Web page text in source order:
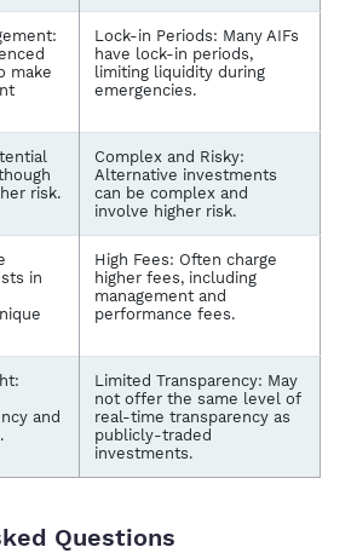
make
Lock-in Periods: Many AIFs
have lock-in periods,
limiting liquidity during
emergencies.
risk.
Complex and Risky:
Alternative investments
can be complex and
involve higher risk.
in
High Fees: Often charge
higher fees, including
management and
performance fees.
and
Limited Transparency: May
not offer the same level of
real-time transparency as
publicly-traded
investments.
Questions